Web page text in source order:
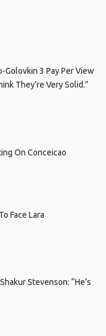
Golovkin 3 Pay Per View
They’re Very Solid.”
On Conceicao
Face Lara
Stevenson: “He’s